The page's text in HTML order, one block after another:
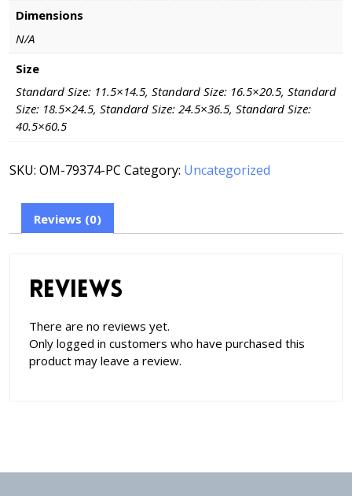
Dimensions
N/A
Size
Standard Size: 11.5×14.5, Standard Size: 16.5×20.5, Standard
Size: 18.5×24.5, Standard Size: 24.5×36.5, Standard Size:
40.5×60.5
SKU: OM-79374-PC Category: Uncategorized
Reviews (0)
Reviews
There are no reviews yet.
Only logged in customers who have purchased this
product may leave a review.